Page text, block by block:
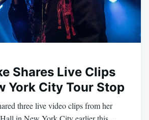
Shares Live Clips
York City Tour Stop
three live video clips from her